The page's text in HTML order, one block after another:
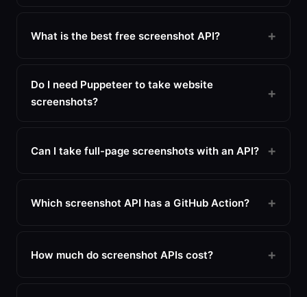
What is the best free screenshot API?
Do I need Puppeteer to take website
screenshots?
Can I take full-page screenshots with an API?
Which screenshot API has a GitHub Action?
How much do screenshot APIs cost?